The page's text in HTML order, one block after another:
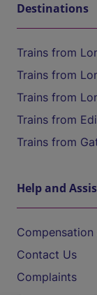
Destinations
Trains from
Trains from
Trains from
Trains from
Trains from
Help and
Compensation
Contact Us
Complaints